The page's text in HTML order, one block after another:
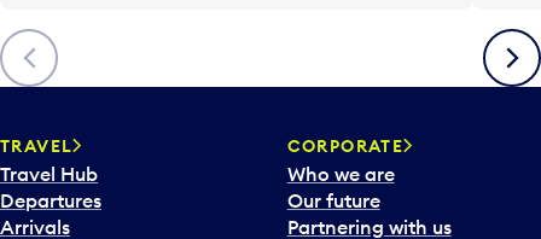
Previous Next
TRAVEL
Travel Hub
Departures
Arrivals
CORPORATE
Who we are
Our future
Partnering with us